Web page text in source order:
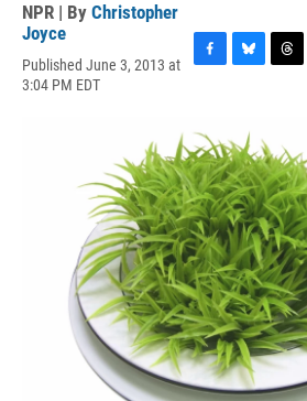
NPR | By Christopher
Joyce
Published June 3, 2013 at
3:04 PM EDT
e
b
o
o
k
s
k
y
a
d
s